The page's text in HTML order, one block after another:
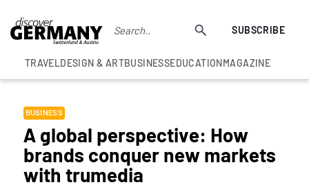
SUBSCRIBE
TRAVELDESIGN & ARTBUSINESSEDUCATIONMAGAZINE
BUSINESS
A global perspective: How
brands conquer new markets
with trumedia